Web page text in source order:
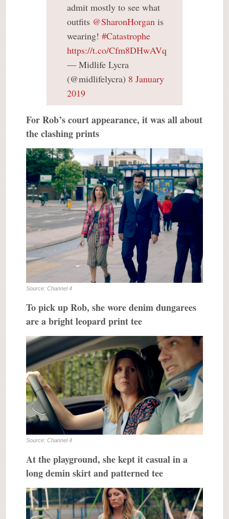
admit mostly to see what
outfits @SharonHorgan is
wearing! #Catastrophe
https://t.co/Cfm8DHwAVq
— Midlife Lycra
(@midlifelycra) 8 January
2019
For Rob’s court appearance, it was all about
the clashing prints
Source: Channel 4
To pick up Rob, she wore denim dungarees
are a bright leopard print tee
Source: Channel 4
At the playground, she kept it casual in a
long demin skirt and patterned tee